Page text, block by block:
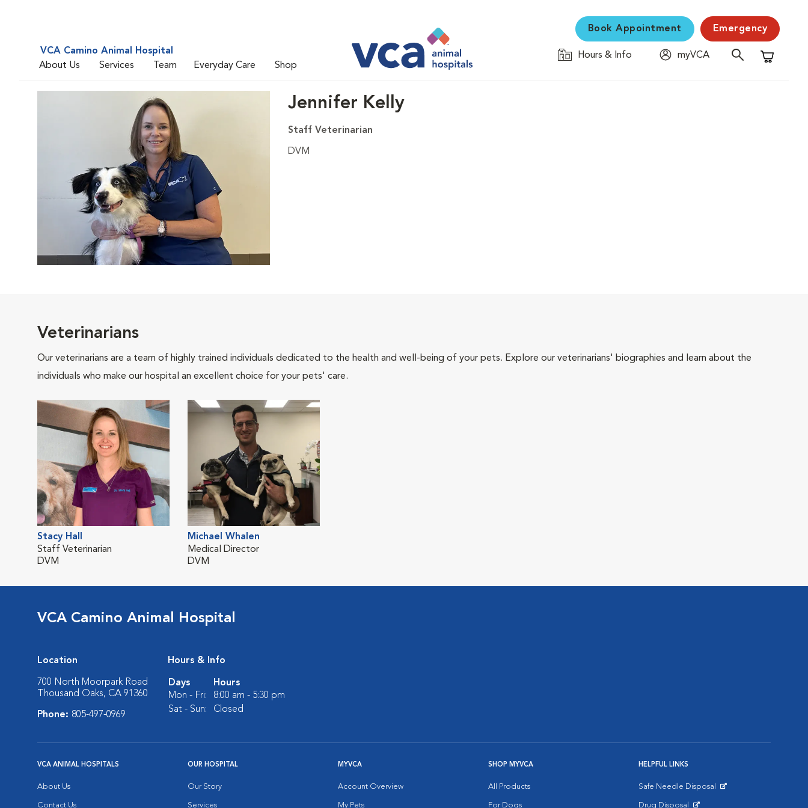
VCA Camino Animal Hospital
About Us
Services Team Everyday Care Shop
Book Appointment Emergency
Hours & Info
myVCA
Shopping
Jennifer Kelly
Staff Veterinarian
DVM
Veterinarians
Our veterinarians are a team of highly trained individuals dedicated to the health and well-being of your pets. Explore our veterinarians' biographies and learn about the
individuals who make our hospital an excellent choice for your pets' care.
Stacy Hall
Staff Veterinarian
DVM
Michael Whalen
Medical Director
DVM
VCA Camino Animal Hospital
Location
700 North Moorpark Road
Thousand Oaks, CA 91360
Phone: 805-497-0969
Hours & Info
Days
Hours
Mon - Fri:
8:00 am - 5:30 pm
Sat - Sun:
Closed
VCA ANIMAL HOSPITALS
About Us
Contact Us
OUR HOSPITAL
Our Story
Services
MYVCA
Account Overview
My Pets
SHOP MYVCA
All Products
For Dogs
HELPFUL LINKS
Safe Needle Disposal
Drug Disposal